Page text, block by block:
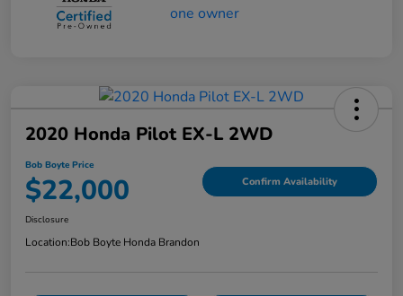
2020 Honda Pilot EX-L 2WD
Bob Boyte Price
$22,000 Confirm Availability
Disclosure
Location:Bob Boyte Honda Brandon